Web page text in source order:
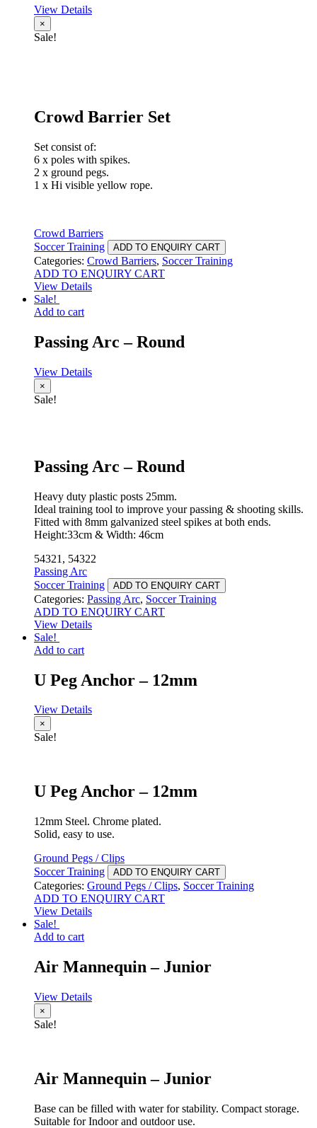
View Details
×
Sale!
Crowd Barrier Set
Set consist of:
6 x poles with spikes.
2 x ground pegs.
1 x Hi visible yellow rope.
Crowd Barriers
Soccer Training
ADD TO ENQUIRY CART
Categories: Crowd Barriers, Soccer Training
ADD TO ENQUIRY CART
View Details
Sale!
Add to cart
Passing Arc – Round
View Details
×
Sale!
Passing Arc – Round
Heavy duty plastic posts 25mm.
Ideal training tool to improve your passing & shooting skills.
Fitted with 8mm galvanized steel spikes at both ends.
Height:33cm & Width: 46cm
54321, 54322
Passing Arc
Soccer Training
ADD TO ENQUIRY CART
Categories: Passing Arc, Soccer Training
ADD TO ENQUIRY CART
View Details
Sale!
Add to cart
U Peg Anchor – 12mm
View Details
×
Sale!
U Peg Anchor – 12mm
12mm Steel. Chrome plated.
Solid, easy to use.
Ground Pegs / Clips
Soccer Training
ADD TO ENQUIRY CART
Categories: Ground Pegs / Clips, Soccer Training
ADD TO ENQUIRY CART
View Details
Sale!
Add to cart
Air Mannequin – Junior
View Details
×
Sale!
Air Mannequin – Junior
Base can be filled with water for stability. Compact storage.
Suitable for Indoor and outdoor use.